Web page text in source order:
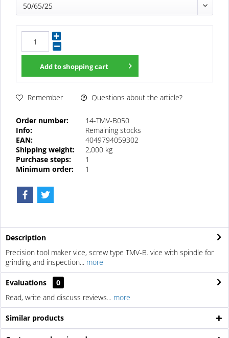
50/65/25
Add toshopping cart
Remember Questions about the article?
Order number:
14-TMV-B050
Info:
Remaining stocks
EAN:
4049794059302
Shipping weight:
2,000 kg
Purchase steps:
1
Minimum order:
1
Description
Precision tool maker vice, screw type TMV-B. vice with spindle for
grinding and inspection... more
Evaluations
0
Read, write and discuss reviews... more
Similar products